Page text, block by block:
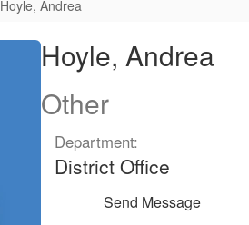
Hoyle, Andrea
Hoyle, Andrea
Other
Department:
District Office
Send Message